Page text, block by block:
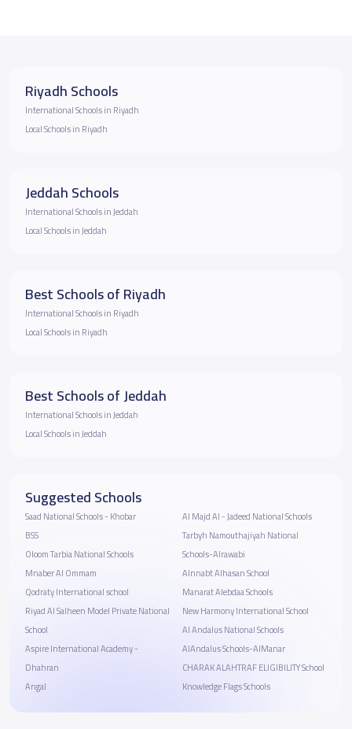
Riyadh Schools
International Schools in Riyadh
Local Schools in Riyadh
Jeddah Schools
International Schools in Jeddah
Local Schools in Jeddah
Best Schools of Riyadh
International Schools in Riyadh
Local Schools in Riyadh
Best Schools of Jeddah
International Schools in Jeddah
Local Schools in Jeddah
Suggested Schools
Saad National Schools - Khobar
BSS
Oloom Tarbia National Schools
Mnaber Al Ommam
Qodraty International school
Riyad Al Salheen Model Private National
School
Aspire International Academy -
Dhahran
Angal
Al Majd Al - Jadeed National Schools
Tarbyh Namouthajiyah National
Schools-Alrawabi
Alnnabt Alhasan School
Manarat Alebdaa Schools
New Harmony International School
Al Andalus National Schools
AlAndalus Schools-AlManar
CHARAK ALAHTRAF ELIGIBILITY School
Knowledge Flags Schools